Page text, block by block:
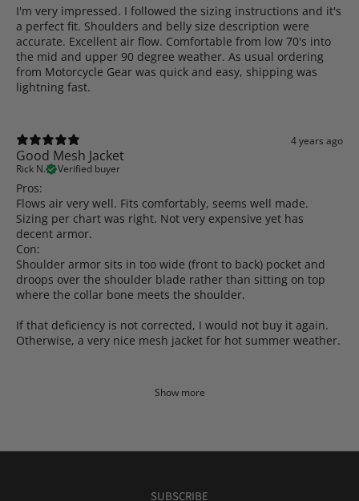
I'm very impressed. I followed the sizing instructions and it's
a perfect fit. Shoulders and belly size description were
accurate. Excellent air flow. Comfortable from low 70's into
the mid and upper 90 degree weather. As usual ordering
from Motorcycle Gear was quick and easy, shipping was
lightning fast.
4 years ago
Good Mesh Jacket
Rick N. Verified buyer
Pros:
Flows air very well. Fits comfortably, seems well made.
Sizing per chart was right. Not very expensive yet has
decent armor.
Con:
Shoulder armor sits in too wide (front to back) pocket and
droops over the shoulder blade rather than sitting on top
where the collar bone meets the shoulder.
If that deficiency is not corrected, I would not buy it again.
Otherwise, a very nice mesh jacket for hot summer weather.
Show more
SUBSCRIBE